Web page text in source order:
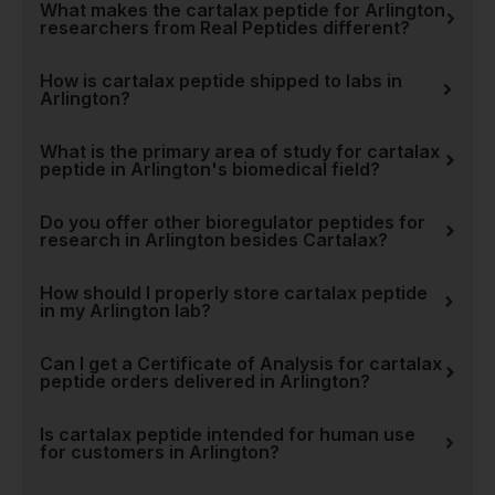
catalog, from foundational
Peptideto cutting-edge
you choose Real Peptides,
product; you're investing in
reliability and data you can
collection of research
to every compound we offer.
What makes the cartalax peptide for Arlington
researchers from Real Peptides different?
How is cartalax peptide shipped to labs in
Arlington?
What is the primary area of study for cartalax
peptide in Arlington's biomedical field?
Do you offer other bioregulator peptides for
research in Arlington besides Cartalax?
How should I properly store cartalax peptide
in my Arlington lab?
Can I get a Certificate of Analysis for cartalax
peptide orders delivered in Arlington?
Is cartalax peptide intended for human use
for customers in Arlington?